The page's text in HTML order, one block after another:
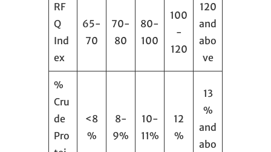
RF
Q
Ind
ex
65-
70
70-
80
80-
100
100
-
120
120
and
abo
ve
%
Cru
de
Pro
<8
%
8-
9%
10-
11%
12
%
13
%
and
abo